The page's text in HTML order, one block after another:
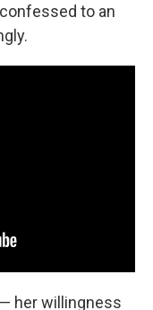
to an
her willingness